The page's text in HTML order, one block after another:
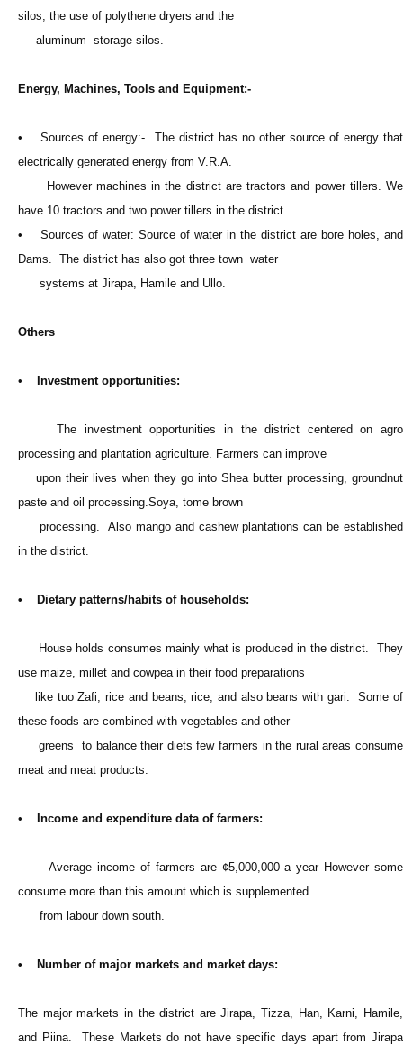
silos, the use of polythene dryers and the
aluminum storage silos.
Energy, Machines, Tools and Equipment:-
• Sources of energy:- The district has no other source of energy that
electrically generated energy from V.R.A.
However machines in the district are tractors and power tillers. We
have 10 tractors and two power tillers in the district.
• Sources of water: Source of water in the district are bore holes, and
Dams. The district has also got three town water
systems at Jirapa, Hamile and Ullo.
Others
• Investment opportunities:
The investment opportunities in the district centered on agro
processing and plantation agriculture. Farmers can improve
upon their lives when they go into Shea butter processing, groundnut
paste and oil processing.Soya, tome brown
processing. Also mango and cashew plantations can be established
in the district.
• Dietary patterns/habits of households:
House holds consumes mainly what is produced in the district. They
use maize, millet and cowpea in their food preparations
like tuo Zafi, rice and beans, rice, and also beans with gari. Some of
these foods are combined with vegetables and other
greens to balance their diets few farmers in the rural areas consume
meat and meat products.
• Income and expenditure data of farmers:
Average income of farmers are ¢5,000,000 a year However some
consume more than this amount which is supplemented
from labour down south.
• Number of major markets and market days:
The major markets in the district are Jirapa, Tizza, Han, Karni, Hamile,
and Piina. These Markets do not have specific days apart from Jirapa